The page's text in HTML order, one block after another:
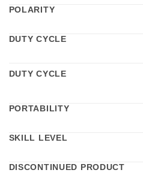
POLARITY
DUTY CYCLE
DUTY CYCLE
PORTABILITY
SKILL LEVEL
DISCONTINUED PRODUCT